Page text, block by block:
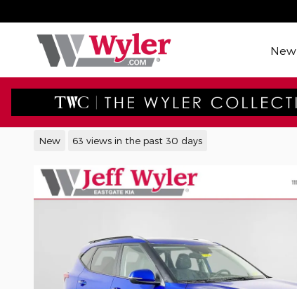
New
2026 Kia Seltos S SUV
New 63 views in the past 30 days